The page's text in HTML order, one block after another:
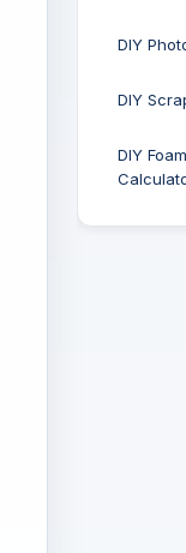
DIY
DIY
DIY